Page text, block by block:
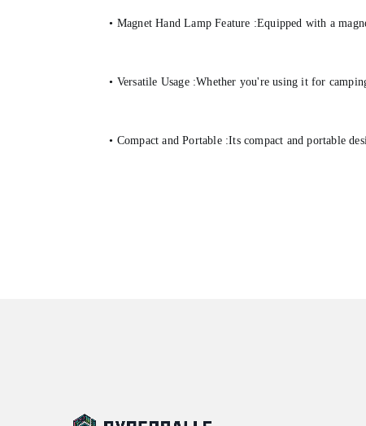
• Magnet Hand Lamp Feature :Equipped with a
• Versatile Usage :Whether you're using it for
• Compact and Portable :Its compact and portable